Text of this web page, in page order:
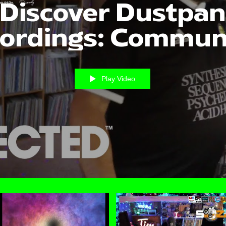
Discover Dustpan
Created Videos
Play Video